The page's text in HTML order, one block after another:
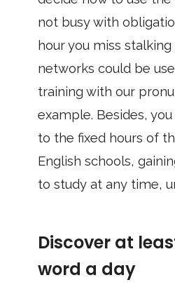
not busy with
hour you miss
networks could be
training with our
example. Besides,
to the fixed hours of
English schools,
to study at any time,
Discover at
word a day